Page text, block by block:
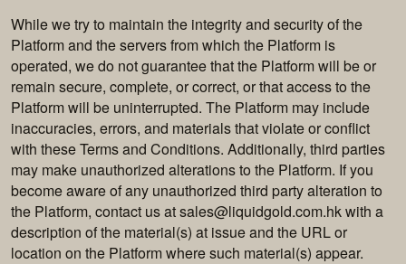
While we try to maintain the integrity and security of the
Platform and the servers from which the Platform is
operated, we do not guarantee that the Platform will be or
remain secure, complete, or correct, or that access to the
Platform will be uninterrupted. The Platform may include
inaccuracies, errors, and materials that violate or conflict
with these Terms and Conditions. Additionally, third parties
may make unauthorized alterations to the Platform. If you
become aware of any unauthorized third party alteration to
the Platform, contact us atsales@liquidgold.com.hkwith a
description of the material(s) at issue and the URL or
location on the Platform where such material(s) appear.